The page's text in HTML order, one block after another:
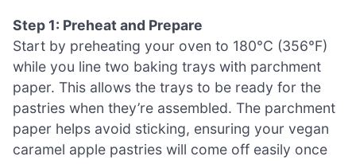
Step 1: Preheat and Prepare
Start by preheating your oven to 180°C (356°F)
while you line two baking trays with parchment
paper. This allows the trays to be ready for the
pastries when they’re assembled. The parchment
paper helps avoid sticking, ensuring your vegan
caramel apple pastries will come off easily once